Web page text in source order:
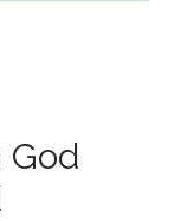
God